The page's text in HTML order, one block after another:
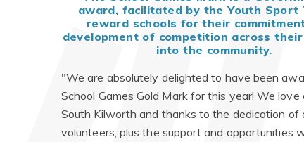
award, facilitated by the Youth Sport
reward schools for their
development of competition across
into the community.
"We are absolutely delighted to have been
School Games Gold Mark for this year! We
South Kilworth and thanks to the dedication of
volunteers, plus the support and opportunities